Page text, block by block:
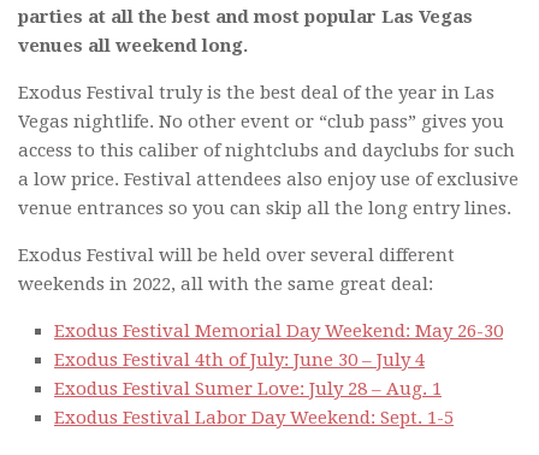
parties at all the best and most popular Las Vegas
venues all weekend long.
Exodus Festival truly is the best deal of the year in Las
Vegas nightlife. No other event or “club pass” gives you
access to this caliber of nightclubs and dayclubs for such
a low price. Festival attendees also enjoy use of exclusive
venue entrances so you can skip all the long entry lines.
Exodus Festival will be held over several different
weekends in 2022, all with the same great deal:
Exodus Festival Memorial Day Weekend: May 26-30
Exodus Festival 4th of July: June 30 – July 4
Exodus Festival Sumer Love: July 28 – Aug. 1
Exodus Festival Labor Day Weekend: Sept. 1-5